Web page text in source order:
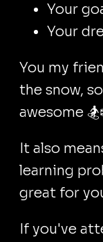
Your
Your
You my
the snow,
awesome
It also
learning
great for
If you've